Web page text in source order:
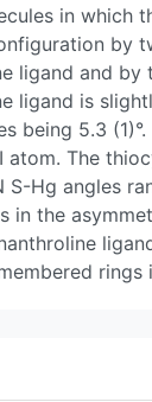
in which
by
ligand and by
ligand is
being 5.3
atom. The
S-Hg angles
in the
rings